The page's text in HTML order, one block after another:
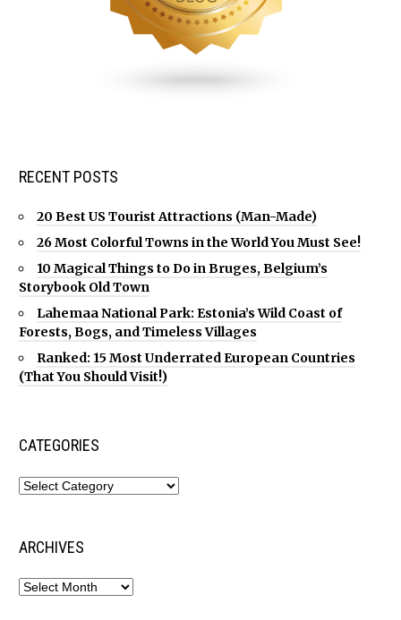
RECENT POSTS
20 Best US Tourist Attractions (Man-Made)
26 Most Colorful Towns in the World You Must See!
10 Magical Things to Do in Bruges, Belgium’s
Storybook Old Town
Lahemaa National Park: Estonia’s Wild Coast of
Forests, Bogs, and Timeless Villages
Ranked: 15 Most Underrated European Countries
(That You Should Visit!)
CATEGORIES
ARCHIVES